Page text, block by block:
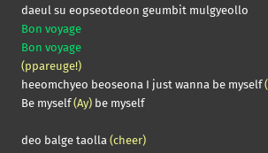
daeul su eopseotdeon geumbit mulgyeollo
Bon voyage
Bon voyage
(ppareuge!)
heeomchyeo beoseona I just wanna be myself
Be myself(Ay) be myself
deo balge taolla (cheer)